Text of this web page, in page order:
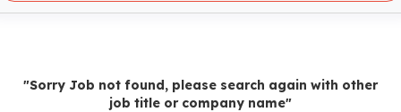
"Sorry Job not found, please search again with other
job title or company name"